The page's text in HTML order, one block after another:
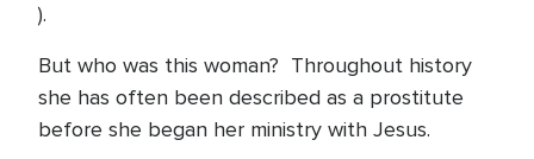
).
But who was this woman? Throughout history
she has often been described as a prostitute
before she began her ministry with Jesus.